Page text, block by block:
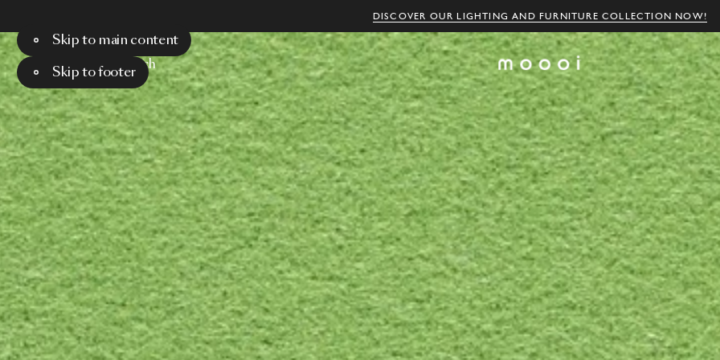
DISCOVER OUR LIGHTING AND FURNITURE COLLECTION NOW!
Skip to main content
Skip to footer
Menu Search